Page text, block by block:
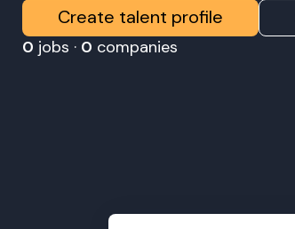
Create talent profile
0 jobs · 0 companies